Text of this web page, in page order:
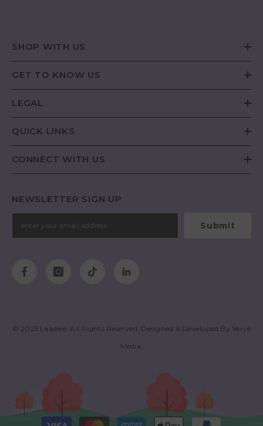
SHOP WITH US
GET TO KNOW US
LEGAL
QUICK LINKS
CONNECT WITH US
NEWSLETTER SIGN UP
Submit
© 2025 Laadlee. All Rights Reserved. Designed & Developed ByVerve
Media
Payment